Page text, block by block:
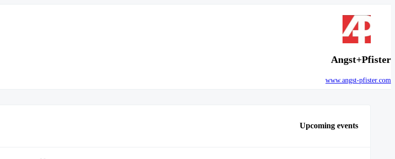
Angst+Pfister
www.angst-pfister.com
Upcoming events